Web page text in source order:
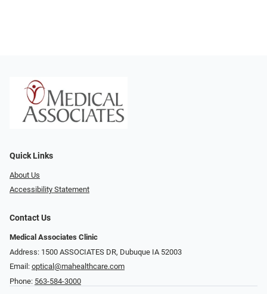
Quick Links
About Us
Accessibility Statement
Contact Us
Medical Associates Clinic
Address: 1500 ASSOCIATES DR, Dubuque IA 52003
Email: optical@mahealthcare.com
Phone: 563-584-3000